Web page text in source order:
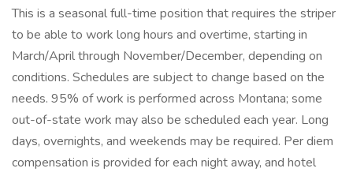
This is a seasonal full-time position that requires the striper
to be able to work long hours and overtime, starting in
March/April through November/December, depending on
conditions. Schedules are subject to change based on the
needs. 95% of work is performed across Montana; some
out-of-state work may also be scheduled each year. Long
days, overnights, and weekends may be required. Per diem
compensation is provided for each night away, and hotel